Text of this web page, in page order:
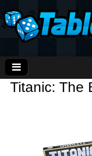
Titanic: The